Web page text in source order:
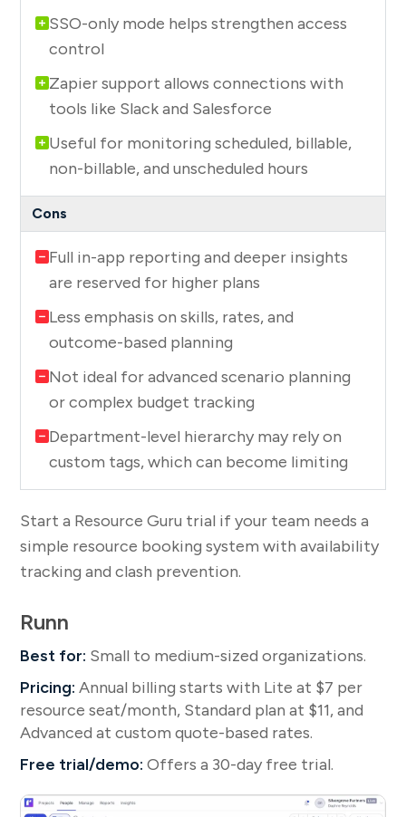
SSO-only mode helps strengthen access
control
Zapier support allows connections with
tools like Slack and Salesforce
Useful for monitoring scheduled, billable,
non-billable, and unscheduled hours
Full in-app reporting and deeper insights
are reserved for higher plans
Less emphasis on skills, rates, and
outcome-based planning
Not ideal for advanced scenario planning
or complex budget tracking
Department-level hierarchy may rely on
custom tags, which can become limiting
Start a Resource Guru trial if your team needs a
simple resource booking system with availability
tracking and clash prevention.
Runn
Best for: Small to medium-sized organizations.
Pricing: Annual billing starts with Lite at $7 per
resource seat/month, Standard plan at $11, and
Advanced at custom quote-based rates.
Free trial/demo: Offers a 30-day free trial.